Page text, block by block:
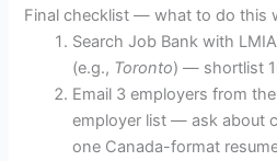
Final checklist — what to do this
Search Job Bank with
(e.g., Toronto) — shortlist
Email 3 employers from
employer list — ask about
one Canada-format